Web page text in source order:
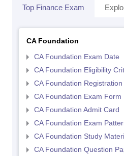
Top Finance Exam
CA Foundation
CA Foundation Exam Date
CA Foundation Eligibility
CA Foundation Registration
CA Foundation Exam Form
CA Foundation Admit Card
CA Foundation Exam
CA Foundation Study
CA Foundation Question